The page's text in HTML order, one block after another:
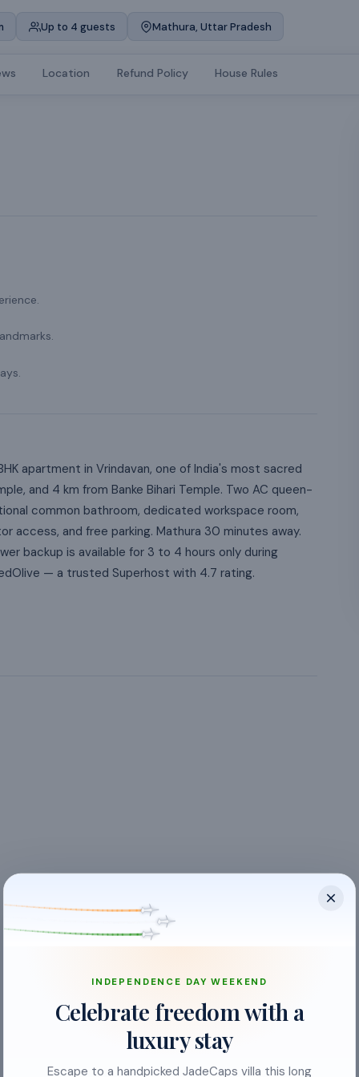
Up to 4 guests Mathura, Uttar Pradesh
Location Refund Policy House Rules
apartment in Vrindavan, one of India's most sacred
and 4 km from Banke Bihari Temple. Two AC queen-
common bathroom, dedicated workspace room,
access, and free parking. Mathura 30 minutes away.
backup is available for 3 to 4 hours only during
— a trusted Superhost with 4.7 rating.
Ceiling Fan
INDEPENDENCE DAY WEEKEND
Celebrate freedom with a
luxury stay
Escape to a handpicked JadeCaps villa this long